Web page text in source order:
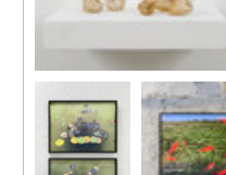
Installation view,
Kiang Malingue (Sik On
Hong Kong, 2024.